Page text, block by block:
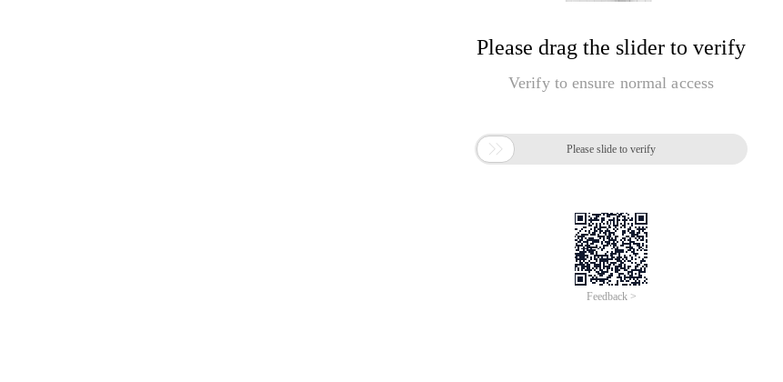
Please drag the slider to verify
Verify to ensure normal access
 Please slide to verify
Feedback >